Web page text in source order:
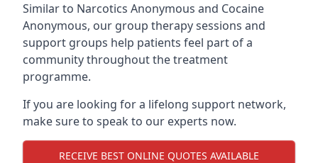
Similar to Narcotics Anonymous and Cocaine
Anonymous, our group therapy sessions and
support groups help patients feel part of a
community throughout the treatment
programme.
If you are looking for a lifelong support network,
make sure to speak to our experts now.
RECEIVE BEST ONLINE QUOTES AVAILABLE